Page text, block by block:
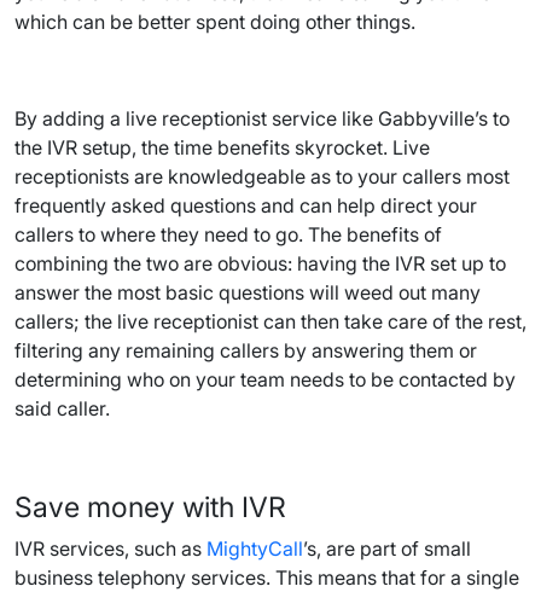
which can be better spent doing other things.
By adding a live receptionist service like Gabbyville’s to
the IVR setup, the time benefits skyrocket. Live
receptionists are knowledgeable as to your callers most
frequently asked questions and can help direct your
callers to where they need to go. The benefits of
combining the two are obvious: having the IVR set up to
answer the most basic questions will weed out many
callers; the live receptionist can then take care of the rest,
filtering any remaining callers by answering them or
determining who on your team needs to be contacted by
said caller.
Save money with IVR
IVR services, such as MightyCall’s, are part of small
business telephony services. This means that for a single